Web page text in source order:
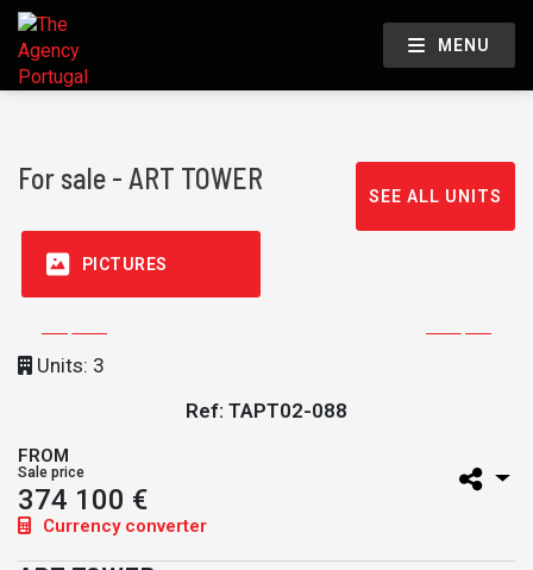
MENU
For sale - ART TOWER
SEE ALL UNITS
PICTURES
Units: 3
Ref: TAPT02-088
FROM
Sale price
374 100 €
Currency converter